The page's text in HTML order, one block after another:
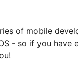
of mobile
- so if you have